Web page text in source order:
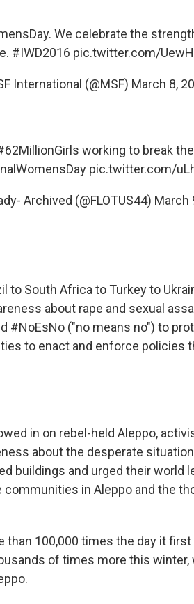
. We celebrate the
#IWD2016 pic.twitter.com/
International (@MSF) March 8,
working to break
pic.twitter.com/
Archived (@FLOTUS44) March
to South Africa to Turkey to
about rape and sexual
#NoEsNo ("no means no") to
to enact and enforce policies
in on rebel-held Aleppo,
about the desperate
buildings and urged their world
in Aleppo and the
than 100,000 times the day it
of times more this winter,